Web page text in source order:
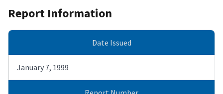
Report Information
Date Issued
January 7, 1999